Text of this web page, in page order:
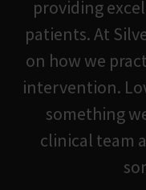
providing
patients. At
on how we
intervention.
something
clinical team